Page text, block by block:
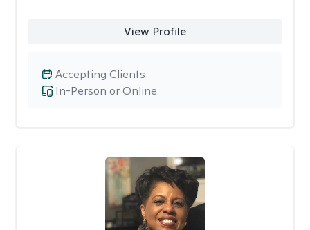
View Profile
In-Person or Online
Accepting Clients